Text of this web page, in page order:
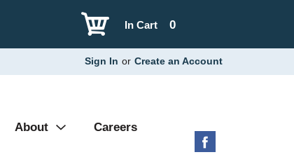
0
In Cart
Sign In or Create an Account
About Careers